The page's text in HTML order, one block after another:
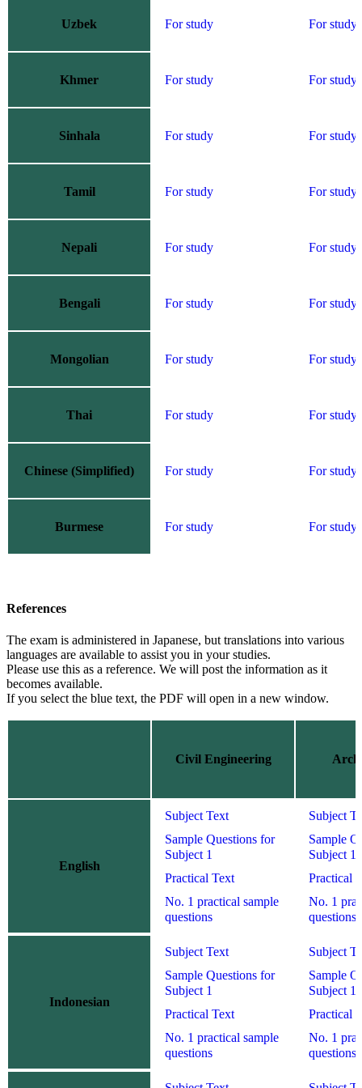
Uzbek For study For study
Khmer For study For study
Sinhala For study For study
Tamil For study For study
Nepali For study For study
Bengali For study For study
Mongolian For study For study
Thai For study For study
Chinese (Simplified) For study For study
Burmese For study For study
References
The exam is administered in Japanese, but translations into various
languages are available to assist you in your studies.
Please use this as a reference. We will post the information as it
becomes available.
If you select the blue text, the PDF will open in a new window.
Civil Engineering
English
Subject Text
Sample Questions for
Subject 1
Practical Text
No. 1 practical sample
questions
Subject
Sample
Subject 1
Practical
No. 1
questions
Indonesian
Subject Text
Sample Questions for
Subject 1
Practical Text
No. 1 practical sample
questions
Subject
Sample
Subject 1
Practical
No. 1
questions